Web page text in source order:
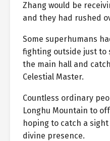
Zhang would be
and they had rushed
Some superhumans
fighting outside just to
the main hall and
Celestial Master.
Countless ordinary
Longhu Mountain to
hoping to catch a sight
divine presence.